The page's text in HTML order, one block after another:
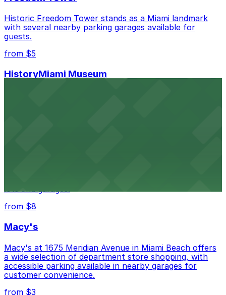
Historic Freedom Tower stands as a Miami landmark
with several nearby parking garages available for
guests.
from $5
HistoryMiami Museum
lots and garages.
from $8
Macy's
Macy's at 1675 Meridian Avenue in Miami Beach offers
a wide selection of department store shopping, with
accessible parking available in nearby garages for
customer convenience.
from $3